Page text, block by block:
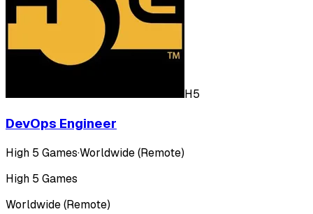
H5
DevOps Engineer
High 5 Games·Worldwide (Remote)
High 5 Games
Worldwide (Remote)